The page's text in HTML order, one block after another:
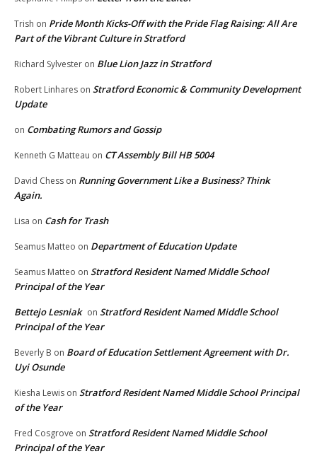
Trish on Pride Month Kicks-Off with the Pride Flag Raising: All Are
Part of the Vibrant Culture in Stratford
Richard Sylvester on Blue Lion Jazz in Stratford
Robert Linhares on Stratford Economic & Community Development
Update
on Combating Rumors and Gossip
Kenneth G Matteau on CT Assembly Bill HB 5004
David Chess on Running Government Like a Business? Think
Again.
Lisa on Cash for Trash
Seamus Matteo on Department of Education Update
Seamus Matteo on Stratford Resident Named Middle School
Principal of the Year
Bettejo Lesniak on Stratford Resident Named Middle School
Principal of the Year
Beverly B on Board of Education Settlement Agreement with Dr.
Uyi Osunde
Kiesha Lewis on Stratford Resident Named Middle School Principal
of the Year
Fred Cosgrove on Stratford Resident Named Middle School
Principal of the Year